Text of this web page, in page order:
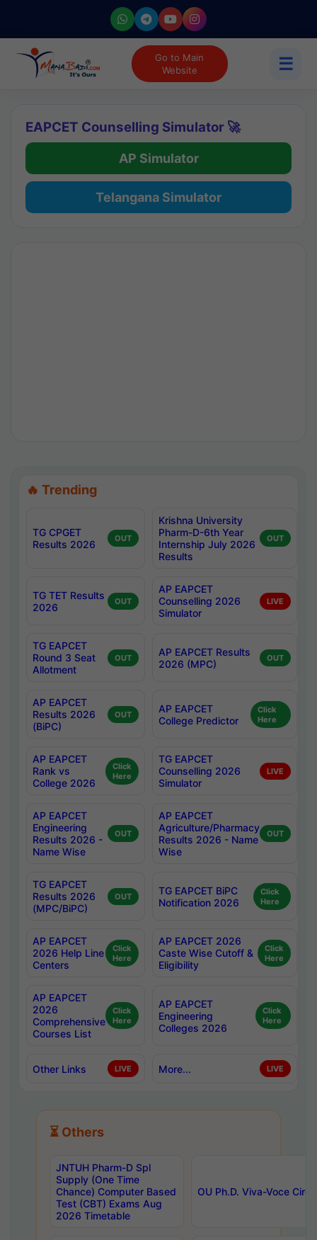
Go to Main
Website
☰
EAPCET Counselling Simulator 🚀
AP Simulator
Telangana Simulator
🔥 Trending
TG CPGET
Results 2026
OUT
Krishna University
Pharm-D-6th Year
Internship July 2026
Results
OUT
TG TET Results
2026
OUT
AP EAPCET
Counselling 2026
Simulator
LIVE
TG EAPCET
Round 3 Seat
Allotment
OUT
AP EAPCET Results
2026 (MPC)
OUT
AP EAPCET
Results 2026
(BiPC)
OUT
AP EAPCET
College Predictor
Click
Here
AP EAPCET
Rank vs
College 2026
Click
Here
TG EAPCET
Counselling 2026
Simulator
LIVE
AP EAPCET
Engineering
Results 2026 -
Name Wise
OUT
AP EAPCET
Agriculture/Pharmacy
Results 2026 - Name
Wise
OUT
TG EAPCET
Results 2026
(MPC/BiPC)
OUT
TG EAPCET BiPC
Notification 2026
Click
Here
AP EAPCET
2026 Help Line
Centers
Click
Here
AP EAPCET 2026
Caste Wise Cutoff &
Eligibility
Click
Here
AP EAPCET
2026
Comprehensive
Courses List
Click
Here
AP EAPCET
Engineering
Colleges 2026
Click
Here
Other Links LIVE More... LIVE
⏳ Others
JNTUH Pharm-D Spl
Supply (One Time
Chance) Computer Based
Test (CBT) Exams Aug
2026 Timetable
OU Ph.D. Viva-Voce